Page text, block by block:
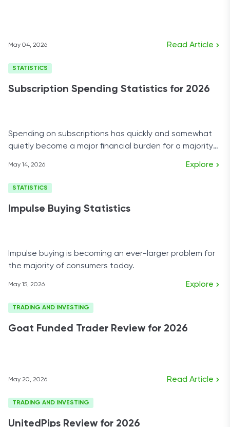
May 04, 2026 Read Article
STATISTICS
Subscription Spending Statistics for 2026
Spending on subscriptions has quickly and somewhat
quietly become a major financial burden for a majority
May 14, 2026 Explore
STATISTICS
Impulse Buying Statistics
Impulse buying is becoming an ever-larger problem for
the majority of consumers today.
May 15, 2026 Explore
TRADING AND INVESTING
Goat Funded Trader Review for 2026
May 20, 2026 Read Article
TRADING AND INVESTING
UnitedPips Review for 2026